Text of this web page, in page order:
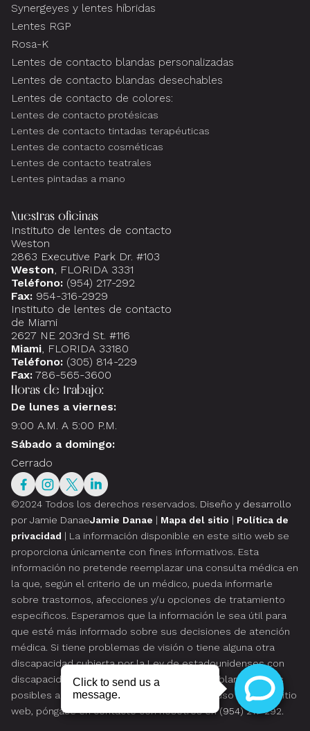
Synergeyes y lentes híbridas
Lentes RGP
Rosa-K
Lentes de contacto blandas personalizadas
Lentes de contacto blandas desechables
Lentes de contacto de colores:
Lentes de contacto protésicas
Lentes de contacto tintadas terapéuticas
Lentes de contacto cosméticas
Lentes de contacto teatrales
Lentes pintadas a mano
Nuestras oficinas
Instituto de lentes de contacto
Weston
2863 Executive Park Dr. #103
Weston, FLORIDA 3331
Teléfono: (954) 217-292
Fax: 954-316-2929
Instituto de lentes de contacto
de Miami
2627 NE 203rd St. #116
Miami, FLORIDA 33180
Teléfono: (305) 814-229
Fax: 786-565-3600
Horas de trabajo:
De lunes a viernes:
9:00 A.M. A 5:00 P.M.
Sábado a domingo:
Cerrado
©2024 Todos los derechos reservados. Diseño y desarrollo
por Jamie DanaeJamie Danae | Mapa del sitio | Política de
privacidad | La información disponible en este sitio web se
proporciona únicamente con fines informativos. Esta
información no pretende reemplazar una consulta médica en
la que, según el criterio de un médico, pueda informarle
sobre trastornos, afecciones y/u opciones de tratamiento
específicos. Esperamos que la información le sea útil para
que esté más informado sobre sus decisiones de atención
médica. Si tiene problemas de visión o tiene alguna otra
discapacidad cubierta por la Ley de estadounidenses con
discapacidades o una ley similar, y desea hablar sobre las
posibles adaptaciones relacionadas con el uso de este sitio
web, póngase en contacto con nosotros en(954) 217-292.